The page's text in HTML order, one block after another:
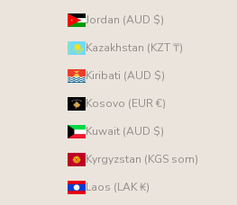
Jordan (AUD $)
Kazakhstan (KZT ₸)
Kiribati (AUD $)
Kosovo (EUR €)
Kuwait (AUD $)
Kyrgyzstan (KGS som)
Laos (LAK ₭)